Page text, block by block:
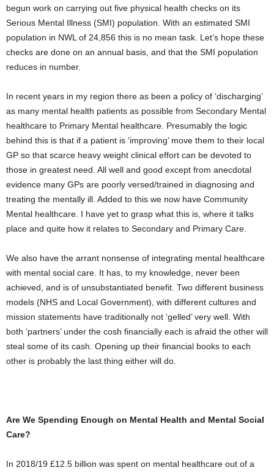
begun work on carrying out five physical health checks on its
Serious Mental Illness (SMI) population. With an estimated SMI
population in NWL of 24,856 this is no mean task. Let’s hope these
checks are done on an annual basis, and that the SMI population
reduces in number.
In recent years in my region there as been a policy of ‘discharging’
as many mental health patients as possible from Secondary Mental
healthcare to Primary Mental healthcare. Presumably the logic
behind this is that if a patient is ‘improving’ move them to their local
GP so that scarce heavy weight clinical effort can be devoted to
those in greatest need. All well and good except from anecdotal
evidence many GPs are poorly versed/trained in diagnosing and
treating the mentally ill. Added to this we now have Community
Mental healthcare. I have yet to grasp what this is, where it talks
place and quite how it relates to Secondary and Primary Care.
We also have the arrant nonsense of integrating mental healthcare
with mental social care. It has, to my knowledge, never been
achieved, and is of unsubstantiated benefit. Two different business
models (NHS and Local Government), with different cultures and
mission statements have traditionally not ‘gelled’ very well. With
both ‘partners’ under the cosh financially each is afraid the other will
steal some of its cash. Opening up their financial books to each
other is probably the last thing either will do.
Are We Spending Enough on Mental Health and Mental Social
Care?
In 2018/19 £12.5 billion was spent on mental healthcare out of a